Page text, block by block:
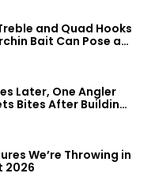
and Quad Hooks
Bait Can Pose a
Later, One Angler
Bites After Building
We’re Throwing in
2026